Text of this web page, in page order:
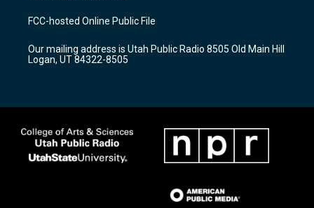
a
g
a
m
u
b
b
o
k
FCC-hosted Online Public File
Our mailing address is Utah Public Radio 8505 Old Main Hill
Logan, UT 84322-8505